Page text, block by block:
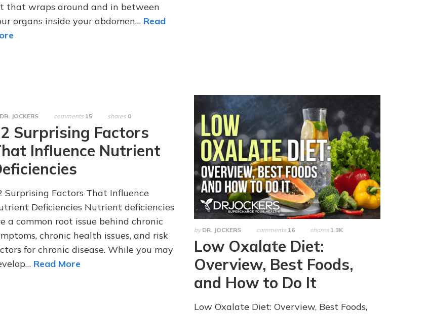
that wraps around and in between
organs inside your abdomen… Read
DR. JOCKERS comments 15 shares 0
Surprising Factors
Influence Nutrient
Surprising Factors That Influence
Deficiencies Nutrient deficiencies
a common root issue behind chronic
chronic health issues, and risk
for chronic disease. While you may
Read More
by DR. JOCKERS comments 16 shares 1.3K
Low Oxalate Diet:
Overview, Best Foods,
and How to Do It
Low Oxalate Diet: Overview, Best Foods,